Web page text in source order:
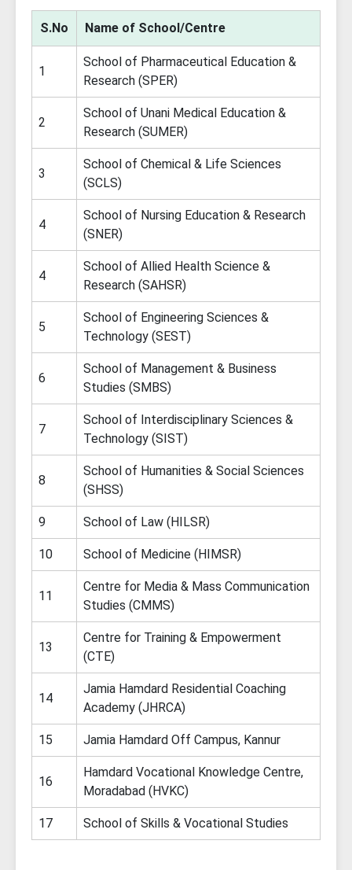
S.No Name of School/Centre
1
School of Pharmaceutical Education &
Research (SPER)
2
School of Unani Medical Education &
Research (SUMER)
3
School of Chemical & Life Sciences
(SCLS)
4
School of Nursing Education & Research
(SNER)
4
School of Allied Health Science &
Research (SAHSR)
5
School of Engineering Sciences &
Technology (SEST)
6
School of Management & Business
Studies (SMBS)
7
School of Interdisciplinary Sciences &
Technology (SIST)
8
School of Humanities & Social Sciences
(SHSS)
9 School of Law (HILSR)
10 School of Medicine (HIMSR)
11
Centre for Media & Mass Communication
Studies (CMMS)
13
Centre for Training & Empowerment
(CTE)
14
Jamia Hamdard Residential Coaching
Academy (JHRCA)
15 Jamia Hamdard Off Campus, Kannur
16
Hamdard Vocational Knowledge Centre,
Moradabad (HVKC)
17 School of Skills & Vocational Studies